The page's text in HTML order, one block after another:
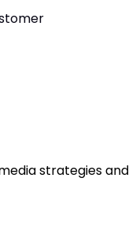
strategies